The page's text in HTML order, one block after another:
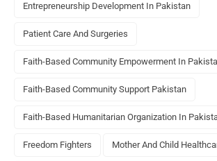
Entrepreneurship Development In Pakistan
Patient Care And Surgeries
Faith-Based Community Empowerment In
Faith-Based Community Support Pakistan
Faith-Based Humanitarian Organization In
Freedom Fighters Mother And Child